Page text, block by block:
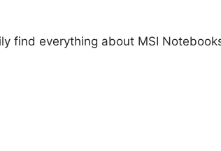
find everything about MSI